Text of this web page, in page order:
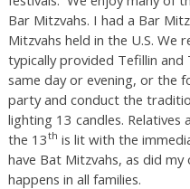
Bar Mitzvahs. I had a Bar
Mitzvahs held in the U.S. We
typically provided Tefillin
same day or evening, or the
party and conduct the
lighting 13 candles.
the 13th is lit with the
have Bat Mitzvahs, as did
happens in all families.